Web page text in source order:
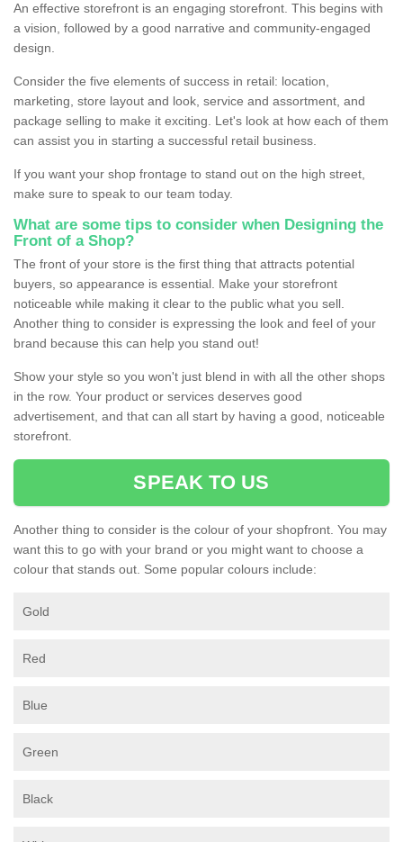
An effective storefront is an engaging storefront. This begins with
a vision, followed by a good narrative and community-engaged
design.
Consider the five elements of success in retail: location,
marketing, store layout and look, service and assortment, and
package selling to make it exciting. Let's look at how each of them
can assist you in starting a successful retail business.
If you want your shop frontage to stand out on the high street,
make sure to speak to our team today.
What are some tips to consider when Designing the
Front of a Shop?
The front of your store is the first thing that attracts potential
buyers, so appearance is essential. Make your storefront
noticeable while making it clear to the public what you sell.
Another thing to consider is expressing the look and feel of your
brand because this can help you stand out!
Show your style so you won't just blend in with all the other shops
in the row. Your product or services deserves good
advertisement, and that can all start by having a good, noticeable
storefront.
SPEAK TO US
Another thing to consider is the colour of your shopfront. You may
want this to go with your brand or you might want to choose a
colour that stands out. Some popular colours include:
Gold
Red
Blue
Green
Black